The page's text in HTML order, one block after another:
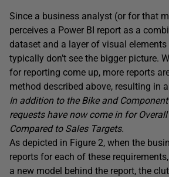
Since a business analyst (or for that
perceives a Power BI report as a
dataset and a layer of visual
typically don’t see the bigger picture.
for reporting come up, more reports
method described above, resulting in
In addition to the Bike and
requests have now come in for
Compared to Sales Targets.
As depicted in Figure 2, when the
reports for each of these
a new model behind the report, the